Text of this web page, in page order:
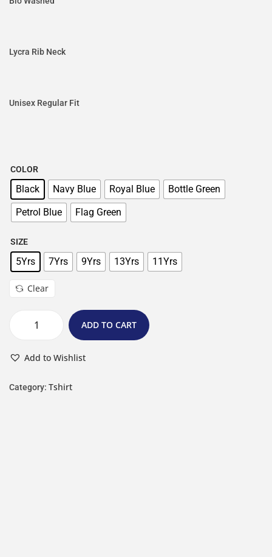
Lycra Rib Neck
Unisex Regular Fit
COLOR
Black Navy Blue Royal Blue
Bottle Green
Petrol Blue
Flag Green
SIZE
5Yrs 7Yrs 9Yrs 13Yrs 11Yrs
Clear
ADD TO CART
Add to Wishlist
Category: Tshirt